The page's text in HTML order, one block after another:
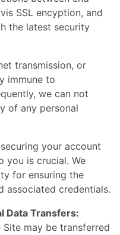
SSL encyption, and
the latest security
transmission, or
immune to
we can not
of any personal
your account
you is crucial. We
for ensuring the
associated credentials.
Data Transfers:
may be transferred